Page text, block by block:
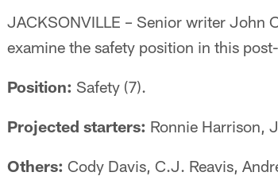
JACKSONVILLE – Senior writer John
examine the safety position in this
Position: Safety (7).
Projected starters: Ronnie Harrison,
Others: Cody Davis, C.J. Reavis,